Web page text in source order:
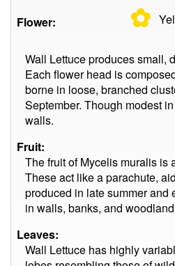
Flower: ✿
Wall Lettuce produces small,
Each flower head is
borne in loose, branched
September. Though modest
walls.
Fruit:
The fruit of Mycelis muralis is
These act like a parachute,
produced in late summer
in walls, banks, and
Leaves:
Wall Lettuce has highly